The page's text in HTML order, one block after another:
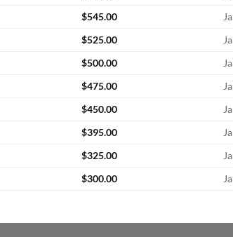
$545.00
$525.00
$500.00
$475.00
$450.00
$395.00
$325.00
$300.00